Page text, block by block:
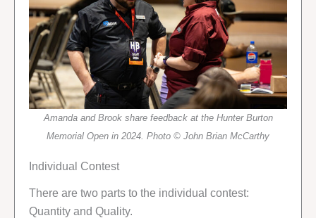
Amanda and Brook share feedback at the Hunter Burton
Memorial Open in 2024. Photo © John Brian McCarthy
Individual Contest
There are two parts to the individual contest:
Quantity and Quality.